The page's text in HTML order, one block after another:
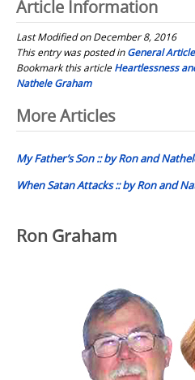
Article Information
Last Modified on December 8, 2016
This entry was posted inGeneral
Bookmark this articleHeartlessness
Nathele Graham
Post
navigation
More Articles
My Father’s Son :: by Ron and
When Satan Attacks :: by Ron and
Ron Graham